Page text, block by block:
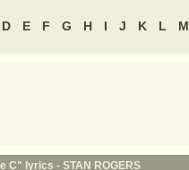
D E F G H I J K L M
C" lyrics - STAN ROGERS